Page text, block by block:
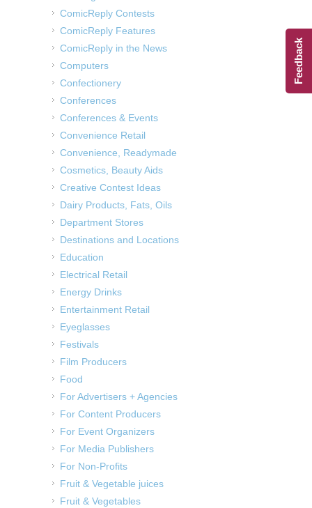
ComicReply Contests
ComicReply Features
ComicReply in the News
Computers
Confectionery
Conferences
Conferences & Events
Convenience Retail
Convenience, Readymade
Cosmetics, Beauty Aids
Creative Contest Ideas
Dairy Products, Fats, Oils
Department Stores
Destinations and Locations
Education
Electrical Retail
Energy Drinks
Entertainment Retail
Eyeglasses
Festivals
Film Producers
Food
For Advertisers + Agencies
For Content Producers
For Event Organizers
For Media Publishers
For Non-Profits
Fruit & Vegetable juices
Fruit & Vegetables
Feedback